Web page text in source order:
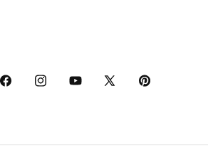
FacebookInstagramYouTube
X
Pinterest